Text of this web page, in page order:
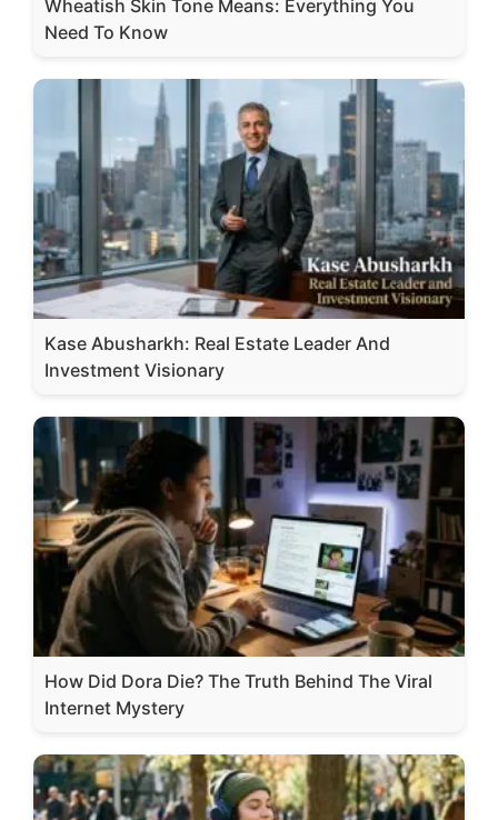
Wheatish Skin Tone Means: Everything You
Need To Know
Kase Abusharkh: Real Estate Leader And
Investment Visionary
How Did Dora Die? The Truth Behind The Viral
Internet Mystery